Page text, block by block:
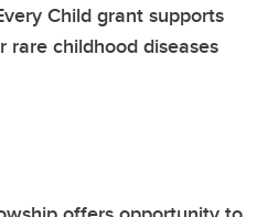
Child grant supports
rare childhood diseases